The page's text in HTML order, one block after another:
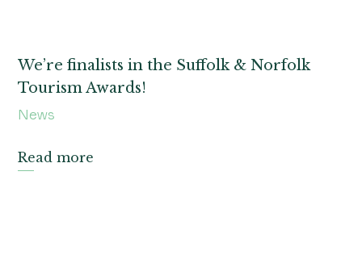
We’re finalists in the Suffolk & Norfolk
Tourism Awards!
News
Read more